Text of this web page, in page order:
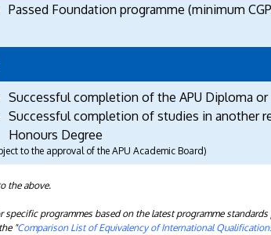
Passed Foundation programme (minimum
Successful completion of the APU Diploma or
Successful completion of studies in another
Honours Degree
to the approval of the APU Academic Board)
the above.
specific programmes based on the latest programme
"Comparison List of Equivalency of International